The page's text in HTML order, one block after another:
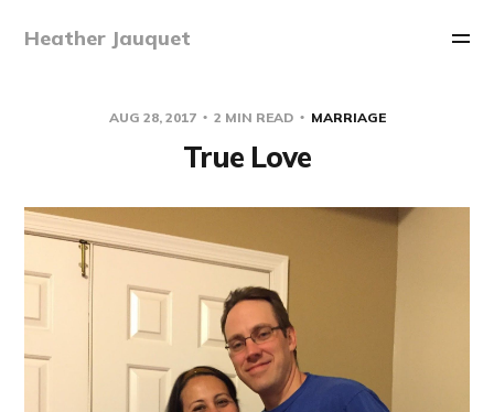
Heather Jauquet
AUG 28, 2017 2 MIN READ MARRIAGE
True Love